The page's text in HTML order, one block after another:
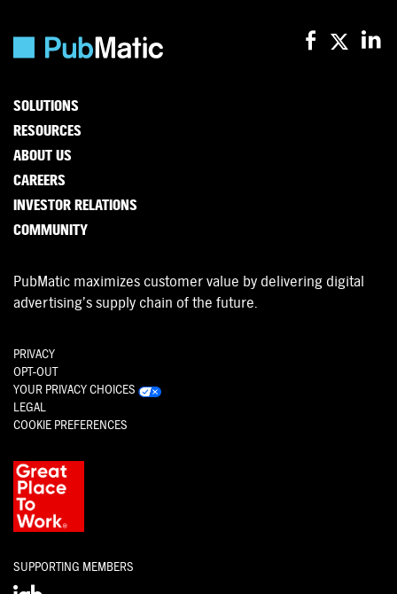
SOLUTIONS
RESOURCES
ABOUT US
CAREERS
INVESTOR RELATIONS
COMMUNITY
PubMatic maximizes customer value by delivering digital
advertising’s supply chain of the future.
PRIVACY
OPT-OUT
YOUR PRIVACY CHOICES
LEGAL
COOKIE PREFERENCES
SUPPORTING MEMBERS